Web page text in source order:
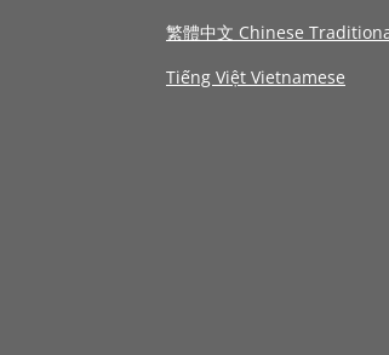
繁體中文 Chinese
Tiếng Việt Vietnamese